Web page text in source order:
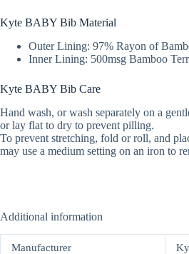
Kyte BABY Bib Material
Outer Lining: 97% Rayon of
Inner Lining: 500msg Bamboo
Kyte BABY Bib Care
Hand wash, or wash separately on a
or lay flat to dry to prevent pilling.
To prevent stretching, fold or roll, and
may use a medium setting on an iron to
Additional information
Manufacturer